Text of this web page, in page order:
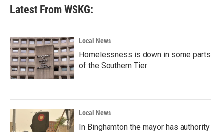
Latest From WSKG:
Local News
Homelessness is down in some parts
of the Southern Tier
Local News
In Binghamton the mayor has authority